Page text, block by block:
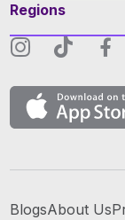
Regions
BlogsAbout Us